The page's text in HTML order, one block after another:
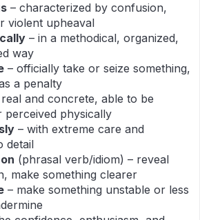
– characterized by confusion,
violent upheaval
– in a methodical, organized,
way
– officially take or seize something,
a penalty
real and concrete, able to be
perceived physically
– with extreme care and
detail
(phrasal verb/idiom) – reveal
make something clearer
– make something unstable or less